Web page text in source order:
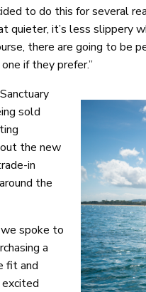
to do this for several
it’s less slippery
there are going to be
if they prefer.”
sold
the new
in
the
spoke to
a
fit and